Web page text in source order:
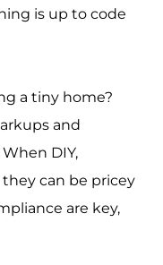
is up to code
a tiny home?
and
DIY,
can be pricey
are key,